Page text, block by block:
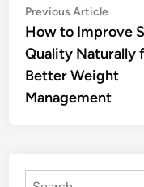
Post
navigation
Previous Article
How to Improve
Quality Naturally
Better Weight
Management
Search